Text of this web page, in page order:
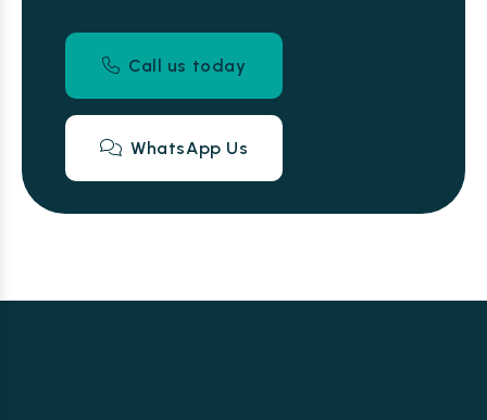
Call us today
WhatsApp Us